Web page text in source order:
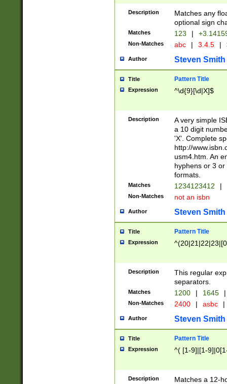
Description
Matches any
optional sign
Matches 123 |
Non-Matches abc | 3.4.5 |
Author Steven Smith
Title Pattern Title
Expression ^\d{9}[\d|X]$
Description
A very simple
a 10 digit
'X'. Complete
http://
usm4.htm. An
hyphens or 3
formats.
Matches 1234123412 |
Non-Matches not an isbn
Author Steven Smith
Title Pattern Title
Expression
Description
This regular
separators.
Matches 1200 | 1645 |
Non-Matches 2400 | asbc |
Author Steven Smith
Title Pattern Title
Expression ^( [1-9]|[1-
Description
Matches a 12-